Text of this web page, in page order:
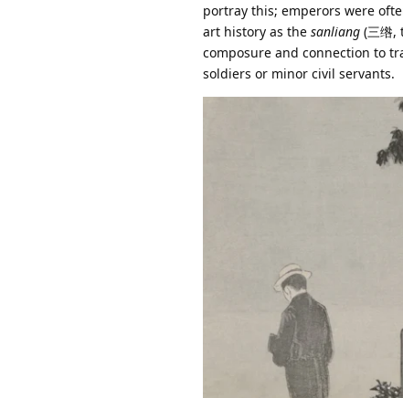
portray this; emperors were
art history as the sanliang (三绺
composure and connection to
soldiers or minor civil servants.